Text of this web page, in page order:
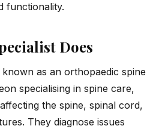
functionality.
Does
as an orthopaedic spine
specialising in spine care,
the spine, spinal cord,
They diagnose issues